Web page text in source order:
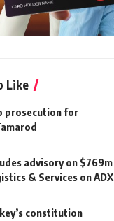
Like
prosecution for
advisory on $769m
& Services on ADX
constitution